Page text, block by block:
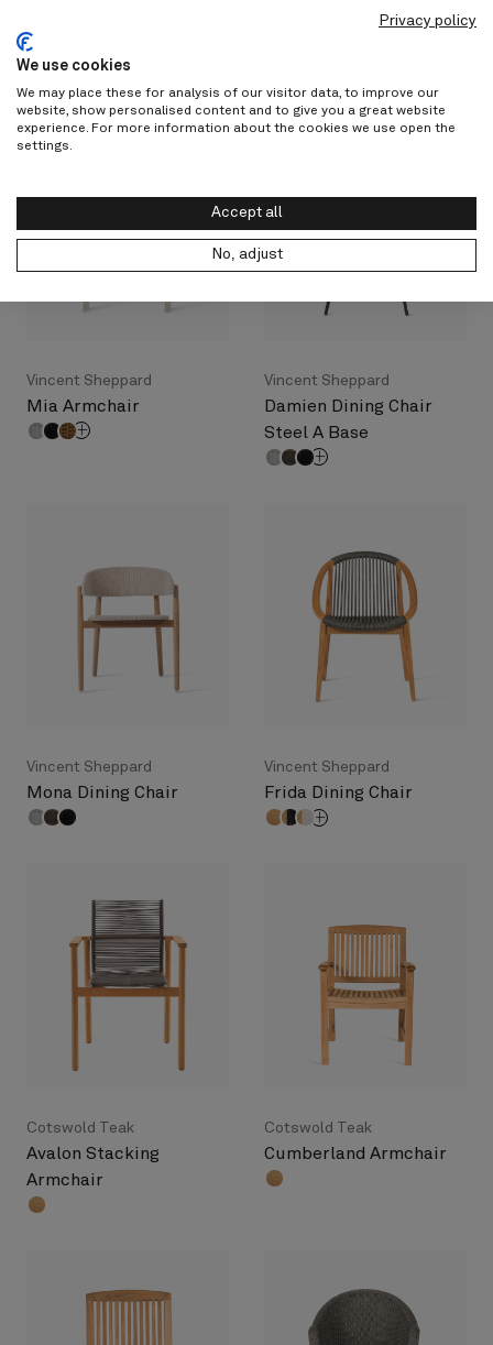
Privacy policy
We use cookies
We may place these for analysis of our visitor data, to improve our
website, show personalised content and to give you a great website
experience. For more information about the cookies we use open the
settings.
Accept all
No, adjust
New York Side Chair
Vincent Sheppard
Vincent Sheppard
Mia Armchair
Vincent Sheppard
Damien Dining Chair
Steel A Base
Vincent Sheppard
Mona Dining Chair
Vincent Sheppard
Frida Dining Chair
Cotswold Teak
Avalon Stacking
Armchair
Cotswold Teak
Cumberland Armchair